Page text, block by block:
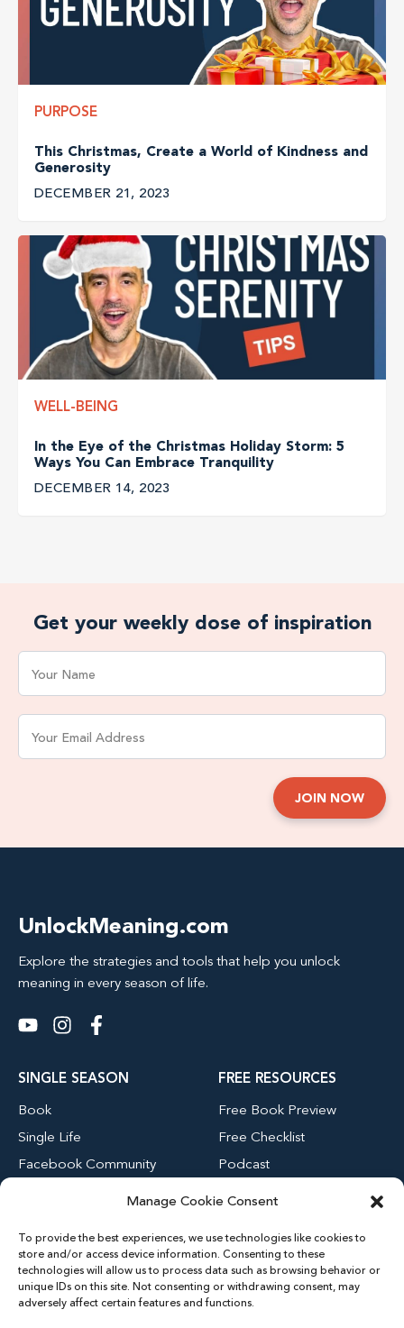
Manage Cookie Consent
To provide the best experiences, we use technologies like cookies to
store and/or access device information. Consenting to these
technologies will allow us to process data such as browsing behavior or
unique IDs on this site. Not consenting or withdrawing consent, may
adversely affect certain features and functions.
PURPOSE
This Christmas, Create a World of Kindness and
Generosity
DECEMBER 21, 2023
WELL-BEING
In the Eye of the Christmas Holiday Storm: 5
Ways You Can Embrace Tranquility
DECEMBER 14, 2023
Get your weekly dose of inspiration
UnlockMeaning.com
Explore the strategies and tools that help you unlock
meaning in every season of life.
SINGLE SEASON
Book
Single Life
Facebook Community
FREE RESOURCES
Free Book Preview
Free Checklist
Podcast
MENU
Home